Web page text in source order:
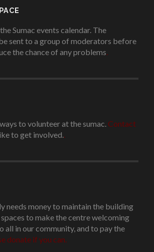
Sumac events calendar. The
sent to a group of moderators before
the chance of any problems.
to volunteer at the sumac. Contact
to get involved..
needs money to maintain the building
to make the centre welcoming
all in our community, and to pay the
donate if you can.